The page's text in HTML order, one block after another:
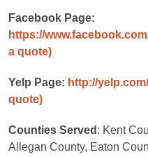
Facebook Page:
https://
a quote)
Yelp Page: http://
quote)
Counties Served : Kent
Allegan County, Eaton